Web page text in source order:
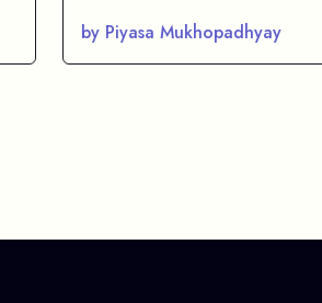
by Piyasa Mukhopadhyay